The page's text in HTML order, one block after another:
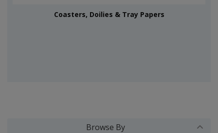
Coasters, Doilies & Tray Papers
Browse By